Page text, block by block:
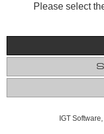
Please select
IGT